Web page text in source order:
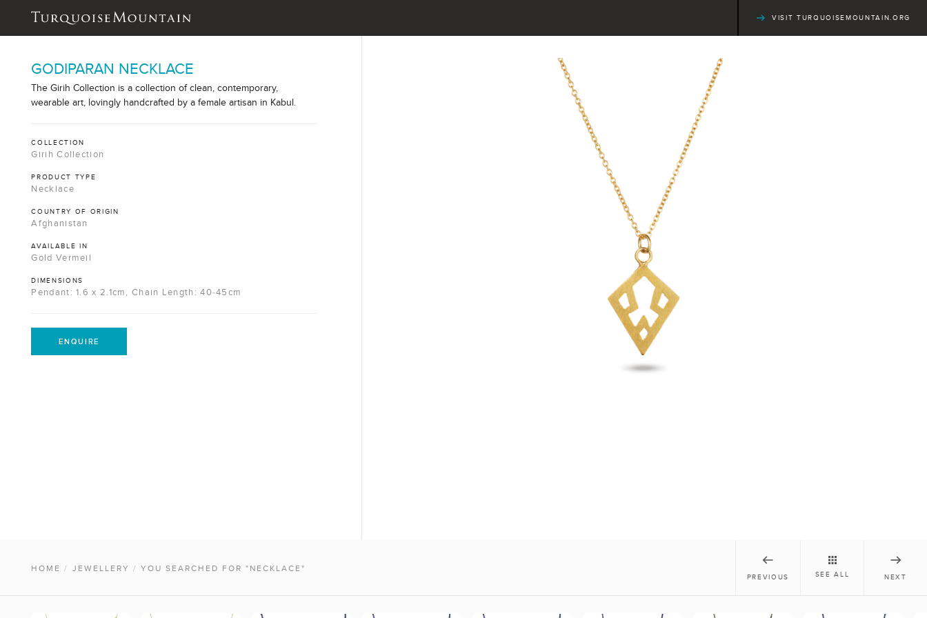
VISIT TURQUOISEMOUNTAIN.ORG
GODIPARAN NECKLACE
The Girih Collection is a collection of clean, contemporary,
wearable art, lovingly handcrafted by a female artisan in Kabul.
COLLECTION
Girih Collection
PRODUCT TYPE
Necklace
COUNTRY OF ORIGIN
Afghanistan
AVAILABLE IN
Gold Vermeil
DIMENSIONS
Pendant: 1.6 x 2.1cm, Chain Length: 40-45cm
ENQUIRE
HOME / JEWELLERY / YOU SEARCHED FOR "NECKLACE"
PREVIOUS SEE ALL NEXT